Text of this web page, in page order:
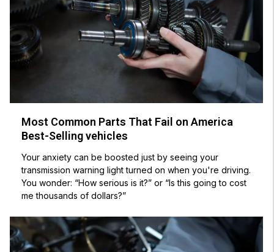
Most Common Parts That Fail on America
Best-Selling vehicles
Your anxiety can be boosted just by seeing your
transmission warning light turned on when you're driving.
You wonder: “How serious is it?” or “Is this going to cost
me thousands of dollars?”